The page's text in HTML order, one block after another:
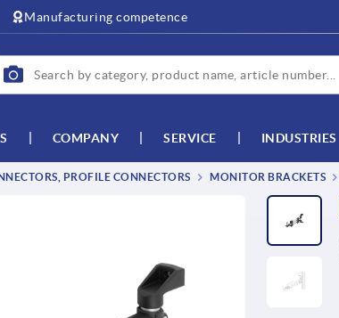
Manufacturing competence
COMPANY SERVICE INDUSTRIES
PROFILE CONNECTORS MONITOR BRACKETS